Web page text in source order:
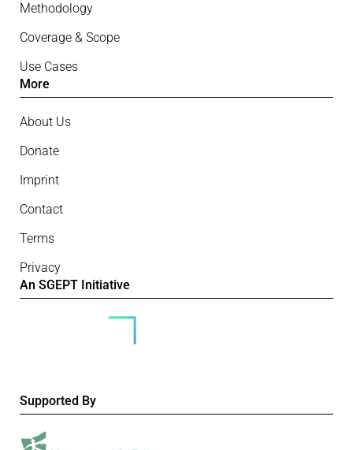
Methodology
Coverage & Scope
Use Cases
More
About Us
Donate
Imprint
Contact
Terms
Privacy
An SGEPT Initiative
Supported By